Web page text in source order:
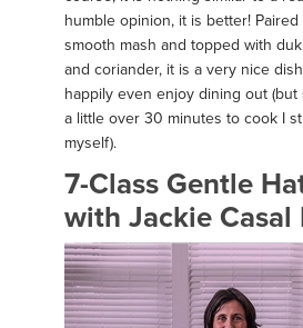
humble opinion, it is better!
smooth mash and topped with
and coriander, it is a very nice
happily even enjoy dining out (but
a little over 30 minutes to cook I
myself).
7-Class Gentle
with Jackie Casal